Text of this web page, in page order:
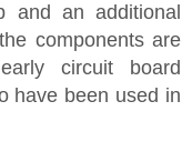
and an additional
components are
circuit board
have been used in